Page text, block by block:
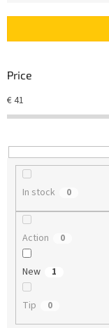
c
s
r
t
n
g
Price
€41
In stock 0
Action 0
New 1
Tip 0